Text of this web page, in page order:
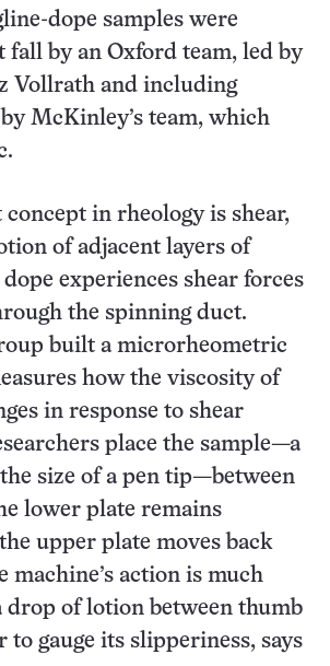
dope samples were
fall by an Oxford team, led by
Vollrath and including
McKinley’s team, which
in rheology is shear,
of adjacent layers of
experiences shear forces
the spinning duct.
built a microrheometric
how the viscosity of
in response to shear
place the sample—a
size of a pen tip—between
lower plate remains
upper plate moves back
machine’s action is much
drop of lotion between thumb
to gauge its slipperiness, says